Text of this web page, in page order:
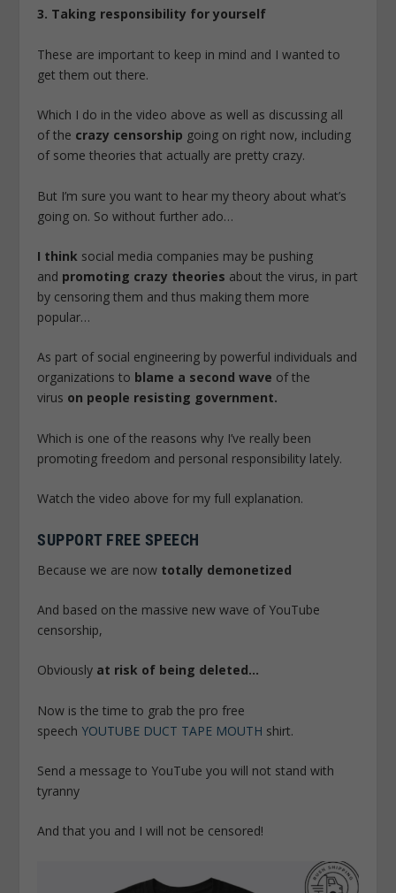
3. Taking responsibility for yourself
These are important to keep in mind and I wanted to
get them out there.
Which I do in the video above as well as discussing all
of the crazy censorship going on right now, including
of some theories that actually are pretty crazy.
But I’m sure you want to hear my theory about what’s
going on. So without further ado…
I think social media companies may be pushing
and promoting crazy theories about the virus, in part
by censoring them and thus making them more
popular…
As part of social engineering by powerful individuals and
organizations to blame a second wave of the
virus on people resisting government.
Which is one of the reasons why I’ve really been
promoting freedom and personal responsibility lately.
Watch the video above for my full explanation.
SUPPORT FREE SPEECH
Because we are now totally demonetized
And based on the massive new wave of YouTube
censorship,
Obviously at risk of being deleted…
Now is the time to grab the pro free
speech YOUTUBE DUCT TAPE MOUTH shirt.
Send a message to YouTube you will not stand with
tyranny
And that you and I will not be censored!